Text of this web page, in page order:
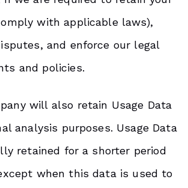
with applicable laws),
and enforce our legal
and policies.
will also retain Usage Data
analysis purposes. Usage Data
retained for a shorter period
when this data is used to